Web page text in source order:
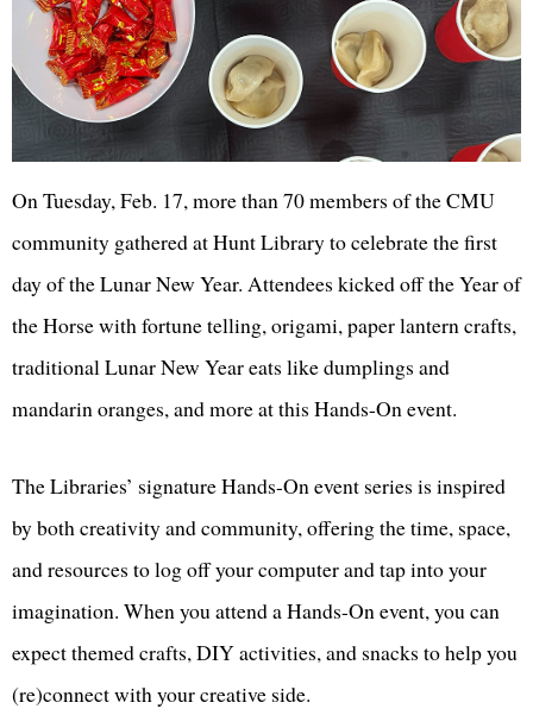
On Tuesday, Feb. 17, more than 70 members of the CMU
community gathered at Hunt Library to celebrate the first
day of the Lunar New Year. Attendees kicked off the Year of
the Horse with fortune telling, origami, paper lantern crafts,
traditional Lunar New Year eats like dumplings and
mandarin oranges, and more at this Hands-On event.
The Libraries’ signature Hands-On event series is inspired
by both creativity and community, offering the time, space,
and resources to log off your computer and tap into your
imagination. When you attend a Hands-On event, you can
expect themed crafts, DIY activities, and snacks to help you
(re)connect with your creative side.